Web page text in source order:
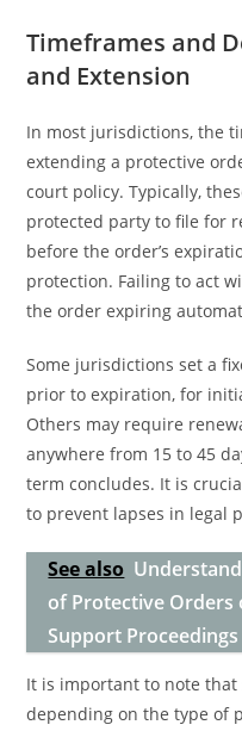
Timeframes and
and Extension
In most jurisdictions, the
extending a protective
court policy. Typically,
protected party to file for
before the order’s
protection. Failing to act
the order expiring
Some jurisdictions set a
prior to expiration, for
Others may require
anywhere from 15 to 45
term concludes. It is
to prevent lapses in legal
See also
of Protective Orders
Support Proceedings
It is important to note that
depending on the type of